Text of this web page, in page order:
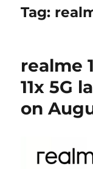
Tag:
realme
11x 5G
on